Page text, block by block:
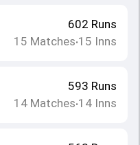
602 Runs
15 Matches•15 Inns
593 Runs
14 Matches•14 Inns